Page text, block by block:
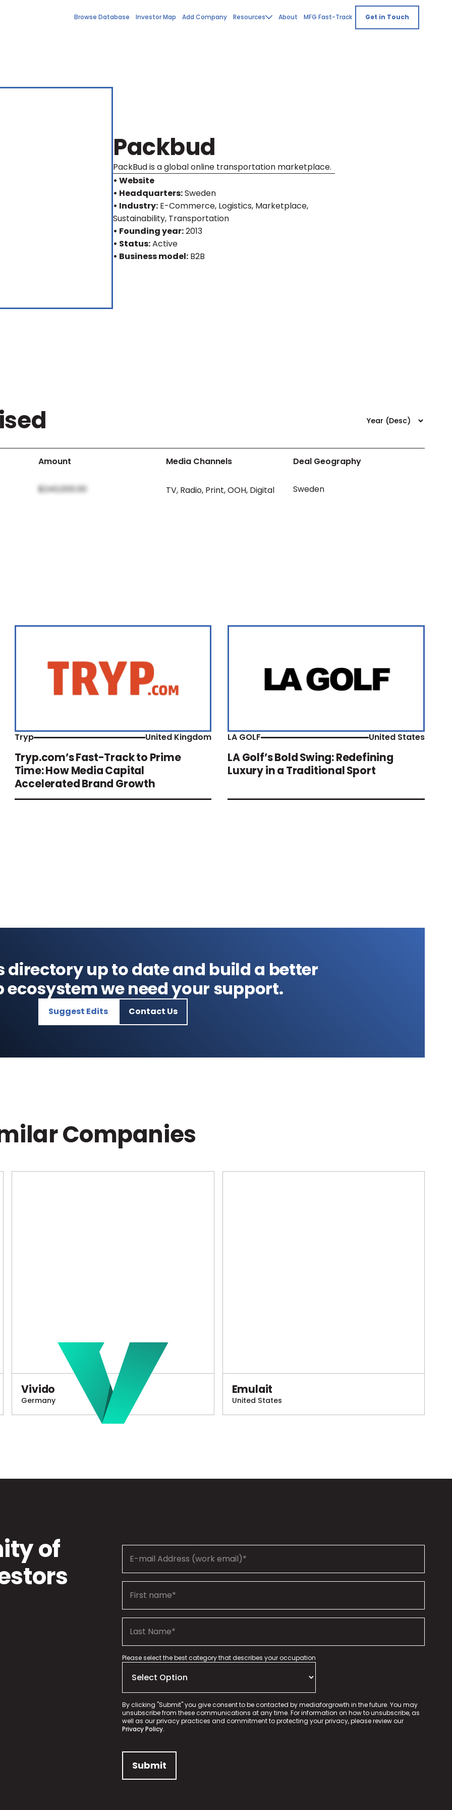
Browse Database Investor Map Add Company Resources About MFG Fast-Track Get in Touch
Packbud
PackBud is a global online transportation marketplace.
• Website
• Headquarters:Sweden
• Industry: E-Commerce, Logistics, Marketplace,
Sustainability, Transportation
• Founding year:2013
• Status:Active
• Business model: B2B
Amount Media Channels Deal Geography
$240,000.00 TV, Radio, Print,OOH, Digital Sweden
Tryp United Kingdom
Tryp.com’s Fast-Track to Prime
Time: How Media Capital
Accelerated Brand Growth
LA GOLF United States
LA Golf’s Bold Swing: Redefining
Luxury in a Traditional Sport
directory up to date and build a better
we need your support.
Suggest Edits Contact Us
Companies
Vivido
Germany
Emulait
United States
of
Please select the best category that describes your occupation
By clicking "Submit" you give consent to be contacted by mediaforgrowth in the future. You may
unsubscribe from these communications at any time. For information on how to unsubscribe, as
well as our privacy practices and commitment to protecting your privacy, please review our
Privacy Policy.